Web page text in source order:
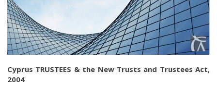
Cyprus TRUSTEES & the New Trusts and Trustees Act,
2004